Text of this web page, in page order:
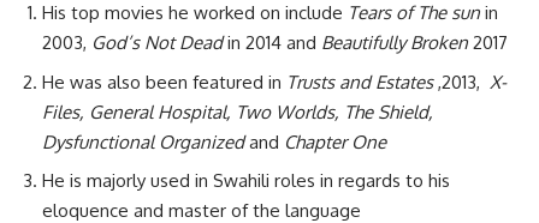
His top movies he worked on include Tears of The sun in
2003, God’s Not Deadin 2014 and Beautifully Broken 2017
He was also been featured in Trusts and Estates,2013, X-
Files, General Hospital, Two Worlds, The Shield,
Dysfunctional Organizedand Chapter One
He is majorly used in Swahili roles in regards to his
eloquence and master of the language